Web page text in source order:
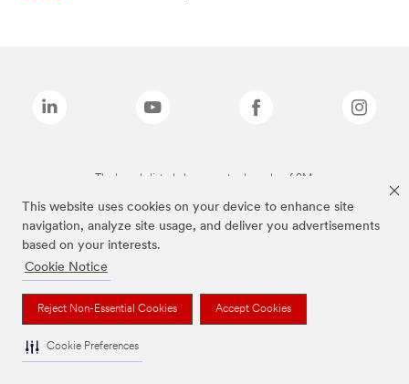
This website uses cookies on your device to enhance site
navigation, analyze site usage, and deliver you advertisements
based on your interests.
Cookie Notice
Reject Non-Essential Cookies Accept Cookies
Cookie Preferences
The brands listed above are trademarks of 3M.